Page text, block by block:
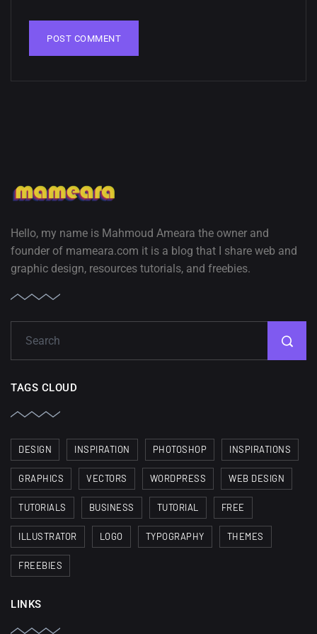
Hello, my name is Mahmoud Ameara the owner and
founder of mameara.com it is a blog that I share web and
graphic design, resources tutorials, and freebies.
TAGS CLOUD
DESIGN INSPIRATION PHOTOSHOP INSPIRATIONS
GRAPHICS VECTORS WORDPRESS WEB DESIGN
TUTORIALS BUSINESS TUTORIAL FREE
ILLUSTRATOR LOGO TYPOGRAPHY THEMES
FREEBIES
LINKS